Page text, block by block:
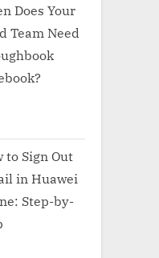
Does Your
Team Need
to Sign Out
in Huawei
Step-by-